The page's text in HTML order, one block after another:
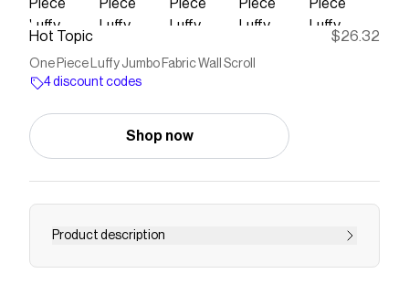
Hot Topic $26.32
One Piece Luffy Jumbo Fabric Wall Scroll
4 discount codes
Shop now
Product description
One Piece Luffy Jumbo Fabric Wall Scroll